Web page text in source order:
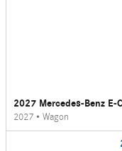
2027 Mercedes-Benz E-
2027 • Wagon